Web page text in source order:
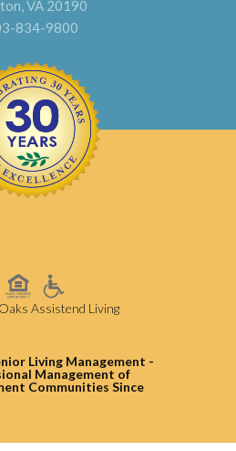
VA 20190
834-9800
Assistend Living
Living Management -
Management of
Communities Since